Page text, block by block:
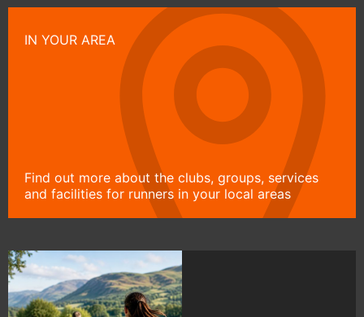
IN YOUR AREA
Find out more about the clubs, groups, services
and facilities for runners in your local areas